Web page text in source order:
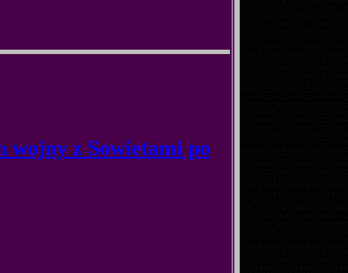
wojny z Sowietami po